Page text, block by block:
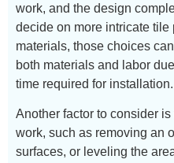
work, and the design
decide on more intricate tile
materials, those choices
both materials and labor
time required for installation.
Another factor to consider
work, such as removing an
surfaces, or leveling the